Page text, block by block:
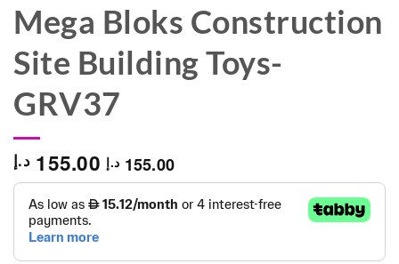
Mega Bloks Construction
Site Building Toys-
GRV37
155.00 د.إ 155.00 د.إ